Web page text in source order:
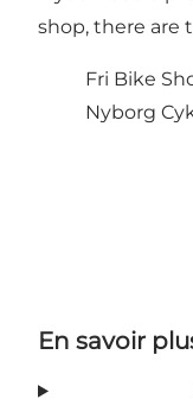
shop, there are
Fri Bike
Nyborg
En savoir